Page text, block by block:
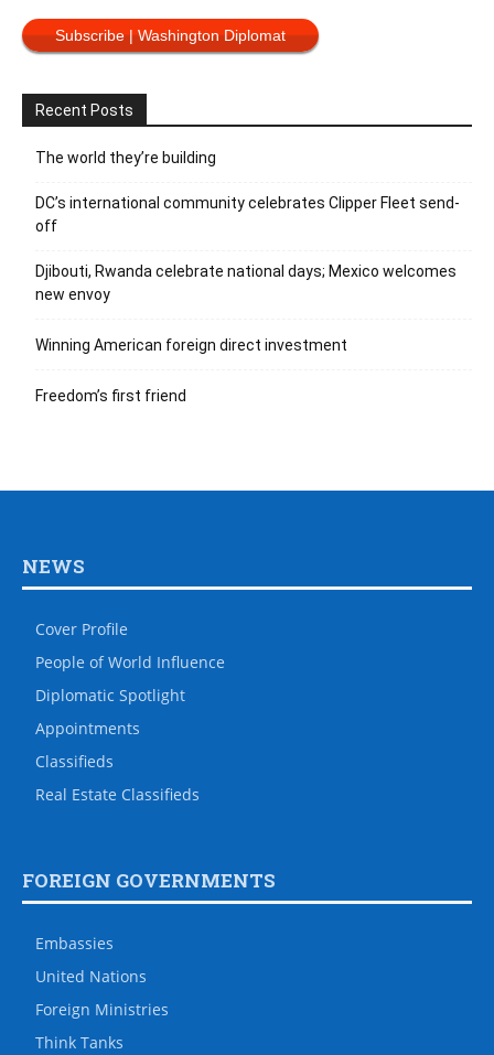
Subscribe | Washington Diplomat
Recent Posts
The world they’re building
DC’s international community celebrates Clipper Fleet send-
off
Djibouti, Rwanda celebrate national days; Mexico welcomes
new envoy
Winning American foreign direct investment
Freedom’s first friend
NEWS
Cover Profile
People of World Influence
Diplomatic Spotlight
Appointments
Classifieds
Real Estate Classifieds
FOREIGN GOVERNMENTS
Embassies
United Nations
Foreign Ministries
Think Tanks